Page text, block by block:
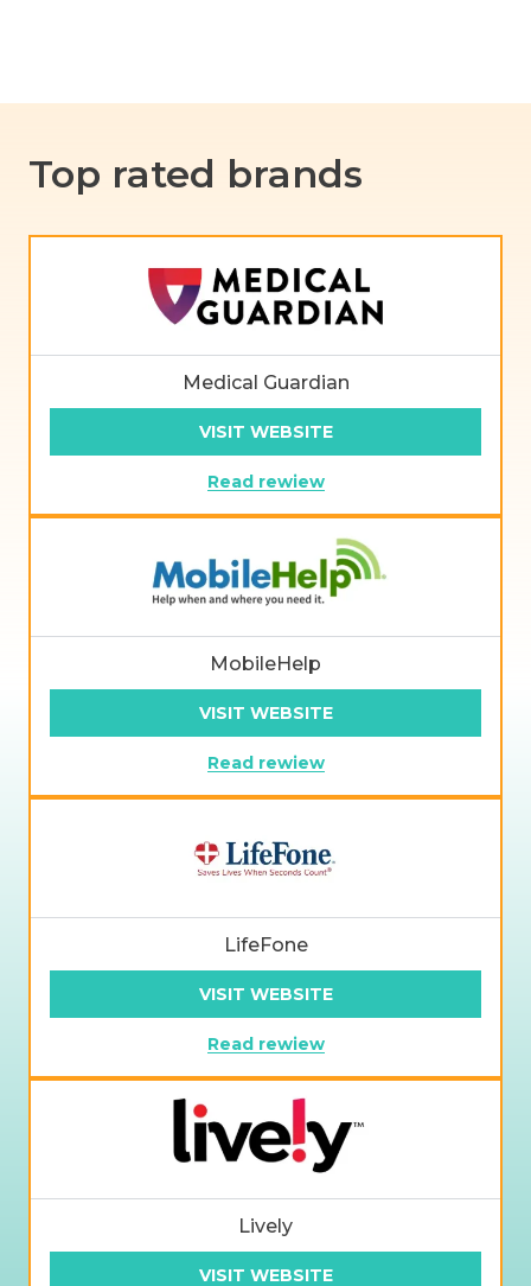
Top rated brands
Medical Guardian
VISIT WEBSITE
Read rewiew
MobileHelp
VISIT WEBSITE
Read rewiew
LifeFone
VISIT WEBSITE
Read rewiew
Lively
VISIT WEBSITE